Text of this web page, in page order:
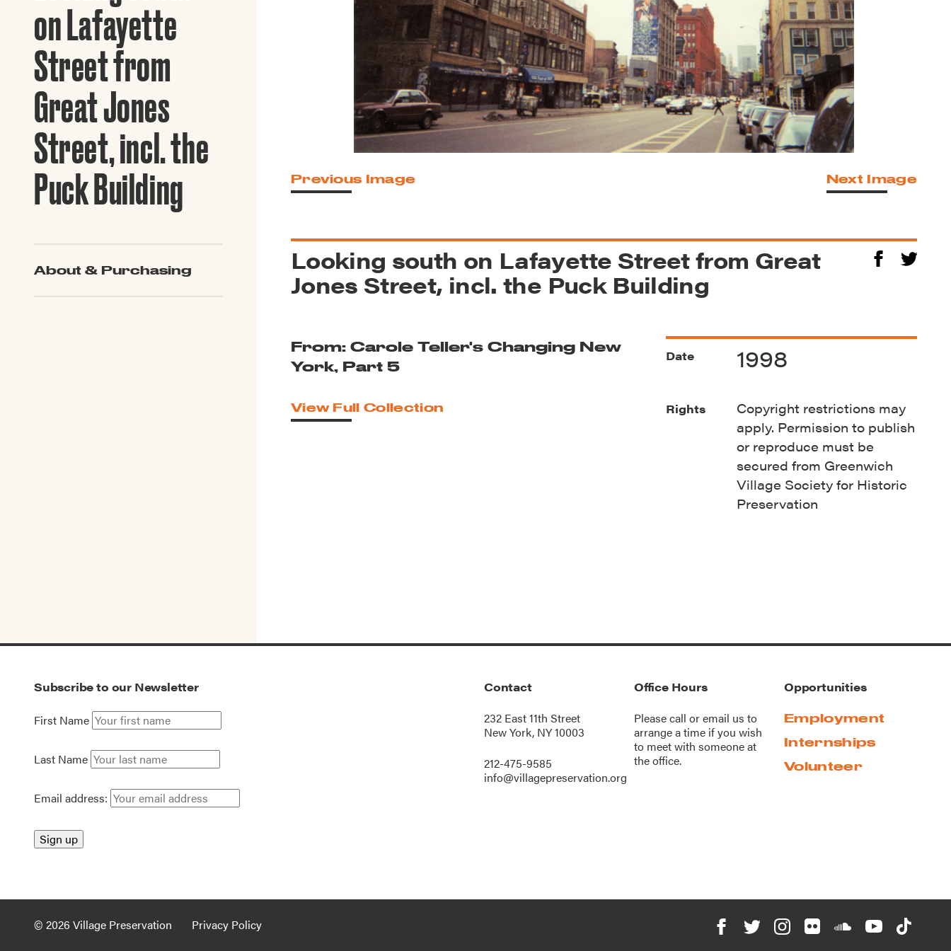
Guide to Greek Revival
Explore All of Our Maps
on Lafayette
Street from
Great Jones
Street, incl. the
Puck Building
About & Purchasing
Previous Image Next Image
Looking south on Lafayette Street from Great
Jones Street, incl. the Puck Building
From: Carole Teller's Changing New
York, Part 5
View Full Collection
Date 1998
Rights
Copyright restrictions may
apply. Permission to publish
or reproduce must be
secured from Greenwich
Village Society for Historic
Preservation
Subscribe to our Newsletter
First Name
Last Name
Email address:
Contact
232 East 11th Street
New York, NY 10003
212-475-9585
info@villagepreservation.org
Office Hours
Please call oremail us to
arrange a time if you wish
to meet with someone at
the office.
Opportunities
Employment
Internships
Volunteer
© 2026 Village Preservation Privacy Policy